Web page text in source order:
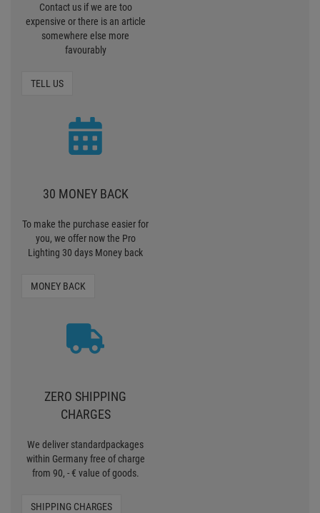
Contact us if we are too
expensive or there is an article
somewhere else more
favourably
TELL US
30 MONEY BACK
To make the purchase easier for
you, we offer now the Pro
Lighting 30 days Money back
MONEY BACK
ZERO SHIPPING
CHARGES
We deliver standardpackages
within Germany free of charge
from 90, - € value of goods.
SHIPPING CHARGES